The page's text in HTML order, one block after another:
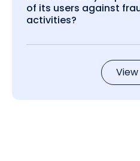
of its users against
activities?